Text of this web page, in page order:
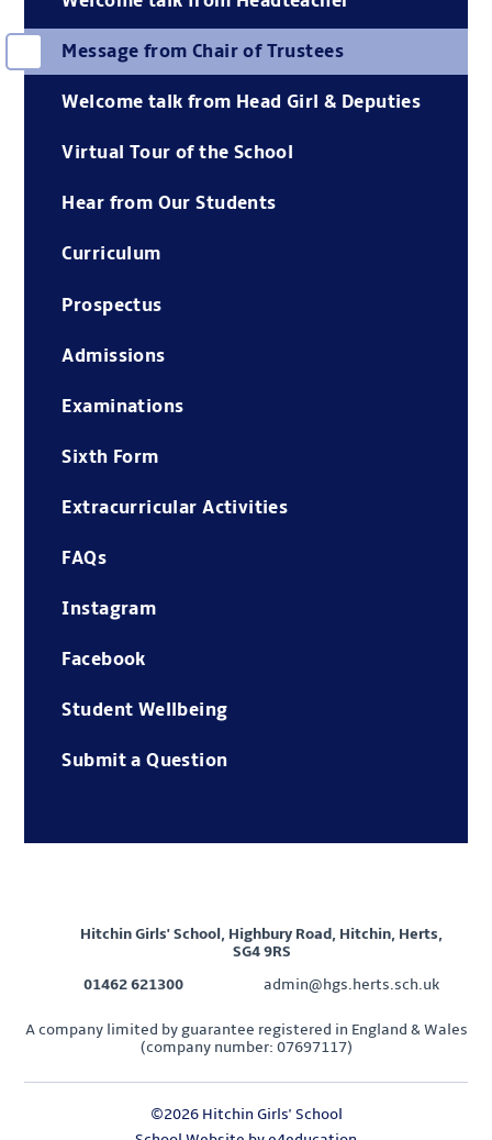
Message from Chair of Trustees
Welcome talk from Head Girl & Deputies
Virtual Tour of the School
Hear from Our Students
Curriculum
Prospectus
Admissions
Examinations
Sixth Form
Extracurricular Activities
FAQs
Instagram
Facebook
Student Wellbeing
Submit a Question
Hitchin Girls' School, Highbury Road, Hitchin, Herts,
SG4 9RS
01462 621300
admin@hgs.herts.sch.uk
A company limited by guarantee registered in England & Wales
(company number: 07697117)
©2026 Hitchin Girls' School